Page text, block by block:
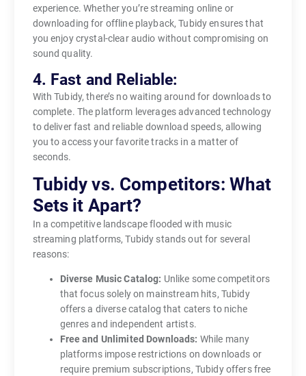
experience. Whether you’re streaming online or
downloading for offline playback, Tubidy ensures that
you enjoy crystal-clear audio without compromising on
sound quality.
4. Fast and Reliable:
With Tubidy, there’s no waiting around for downloads to
complete. The platform leverages advanced technology
to deliver fast and reliable download speeds, allowing
you to access your favorite tracks in a matter of
seconds.
Tubidy vs. Competitors: What
Sets it Apart?
In a competitive landscape flooded with music
streaming platforms, Tubidy stands out for several
reasons:
Diverse Music Catalog: Unlike some competitors
that focus solely on mainstream hits, Tubidy
offers a diverse catalog that caters to niche
genres and independent artists.
Free and Unlimited Downloads: While many
platforms impose restrictions on downloads or
require premium subscriptions, Tubidy offers free